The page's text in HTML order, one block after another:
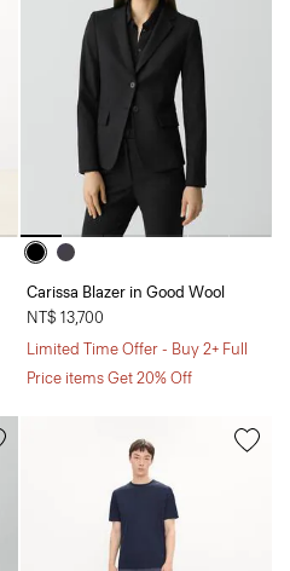
Carissa Blazer in Good Wool
NT$ 13,700
Limited Time Offer - Buy 2+ Full
Price items Get 20% Off